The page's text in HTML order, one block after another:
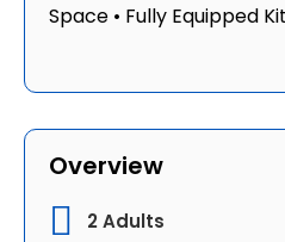
Space • Fully Equipped
Overview
2 Adults